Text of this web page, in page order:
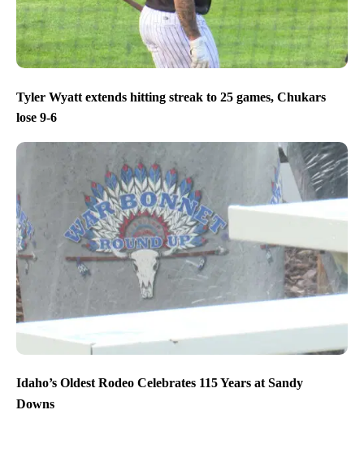
Tyler Wyatt extends hitting streak to 25 games, Chukars
lose 9-6
Idaho’s Oldest Rodeo Celebrates 115 Years at Sandy
Downs